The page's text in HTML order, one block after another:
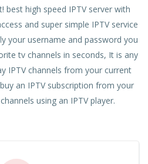
best high speed IPTV server with
and super simple IPTV service
your username and password you
tv channels in seconds, It is any
IPTV channels from your current
an IPTV subscription from your
using an IPTV player.